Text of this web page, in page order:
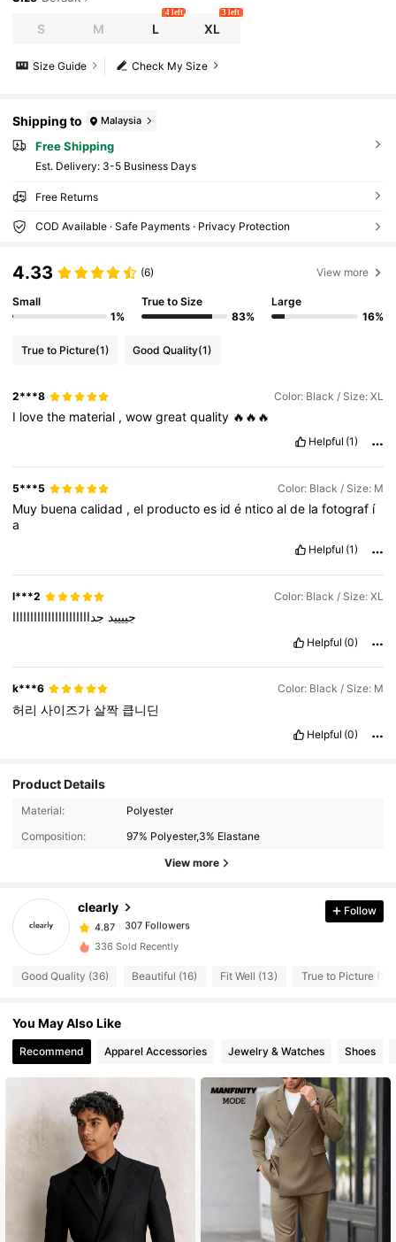
S M L
4 left
XL
3 left
Check My Size
Size Guide
Shipping to Malaysia
Free Shipping
​Est. Delivery: 3-5 Business Days
Free Returns
COD Available · Safe Payments · Privacy Protection
4.33 (6) View more
Small
1%
True to Size
83%
Large
16%
True to Picture(1) Good Quality(1)
2***8 Color: Black / Size: XL
I lovethe material ,wowgreatquality 🔥🔥🔥
Helpful (1)
5***5 Color: Black / Size: M
Muy buenacalidad ,el productoes idé nticoalde lafotograf í
a
Helpful (1)
l***2 Color: Black / Size: XL
جييييد جداااااااااااااااااااااا
Helpful (0)
k***6 Color: Black / Size: M
허리사이즈가살짝 큽니딘
Helpful (0)
Product Details
Material:
Polyester
Composition:
97% Polyester,3% Elastane
View more
clearly
307 Followers
307 Followers
307 Followers
4.87
m***a followed1 day ago
4.87
307 Followers
4.87 307 Followers
4.87
4.87 307 Followers
Follow
336 Sold Recently
Good Quality (36) Beautiful (16) Fit Well (13) True to Picture (12)
You May Also Like
Recommend Apparel Accessories Jewelry & Watches Shoes